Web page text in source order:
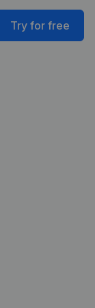
Try for free